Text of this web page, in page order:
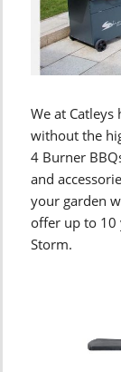
We at Catleys
without the
4 Burner
and
your garden
offer up to 10
Storm.